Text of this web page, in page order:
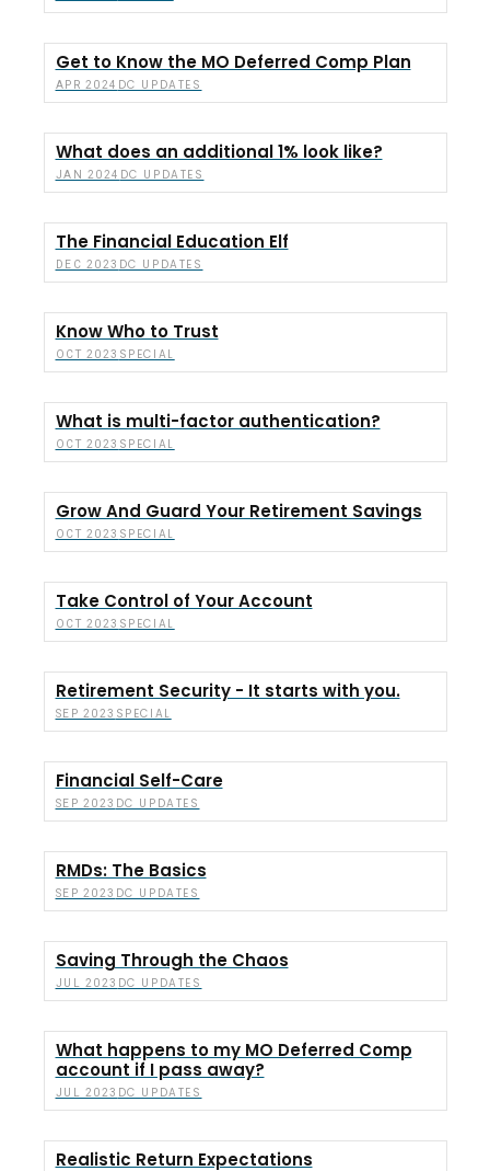
Get to Know the MO Deferred Comp Plan
APR 2024 DC UPDATES
What does an additional 1% look like?
JAN 2024 DC UPDATES
The Financial Education Elf
DEC 2023 DC UPDATES
Know Who to Trust
OCT 2023 SPECIAL
What is multi-factor authentication?
OCT 2023 SPECIAL
Grow And Guard Your Retirement Savings
OCT 2023 SPECIAL
Take Control of Your Account
OCT 2023 SPECIAL
Retirement Security - It starts with you.
SEP 2023 SPECIAL
Financial Self-Care
SEP 2023 DC UPDATES
RMDs: The Basics
SEP 2023 DC UPDATES
Saving Through the Chaos
JUL 2023 DC UPDATES
What happens to my MO Deferred Comp
account if I pass away?
JUL 2023 DC UPDATES
Realistic Return Expectations